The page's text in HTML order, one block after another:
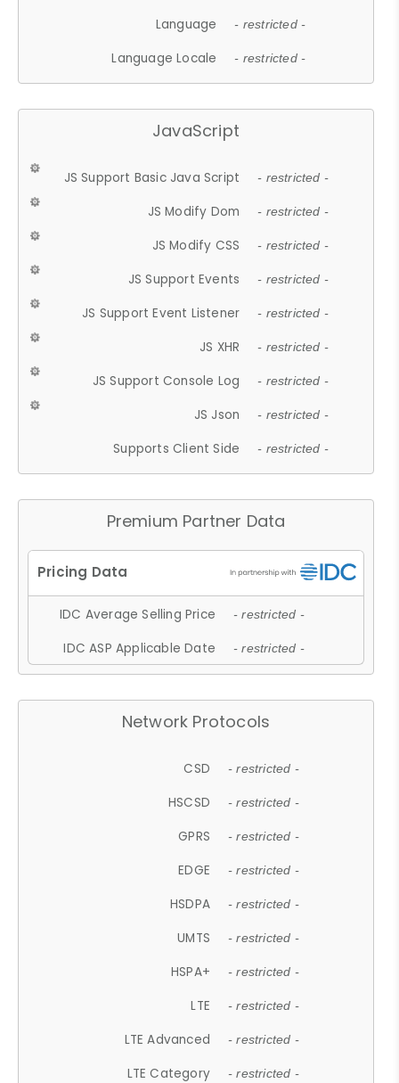
Language - restricted -
Language Locale - restricted -
JavaScript
JS Support Basic Java Script - restricted -
JS Modify Dom - restricted -
JS Modify CSS - restricted -
JS Support Events - restricted -
JS Support Event Listener - restricted -
JS XHR - restricted -
JS Support Console Log - restricted -
JS Json - restricted -
Supports Client Side - restricted -
Premium Partner Data
IDC Average Selling Price - restricted -
IDC ASP Applicable Date - restricted -
Network Protocols
CSD - restricted -
HSCSD - restricted -
GPRS - restricted -
EDGE - restricted -
HSDPA - restricted -
UMTS - restricted -
HSPA+ - restricted -
LTE - restricted -
LTE Advanced - restricted -
LTE Category - restricted -